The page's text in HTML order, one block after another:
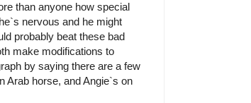
than anyone how special
nervous and he might
probably beat these bad
make modifications to
by saying there are a few
Arab horse, and Angie`s on